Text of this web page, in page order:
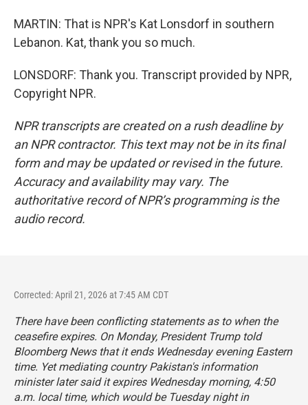
MARTIN: That is NPR's Kat Lonsdorf in southern
Lebanon. Kat, thank you so much.
LONSDORF: Thank you. Transcript provided by NPR,
Copyright NPR.
NPR transcripts are created on a rush deadline by
an NPR contractor. This text may not be in its final
form and may be updated or revised in the future.
Accuracy and availability may vary. The
authoritative record of NPR’s programming is the
audio record.
Corrected: April 21, 2026 at 7:45 AM CDT
There have been conflicting statements as to when the
ceasefire expires. On Monday, President Trump told
Bloomberg News that it ends Wednesday evening Eastern
time. Yet mediating country Pakistan's information
minister later said it expires Wednesday morning, 4:50
a.m. local time, which would be Tuesday night in